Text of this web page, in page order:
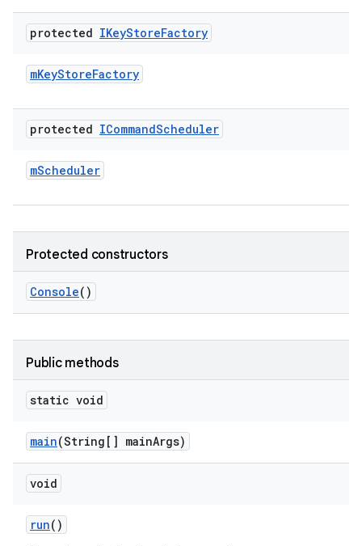
protected IKeyStoreFactory
mKeyStoreFactory
protected ICommandScheduler
mScheduler
Protected constructors
Console()
Public methods
static void
main(String[] mainArgs)
void
run()